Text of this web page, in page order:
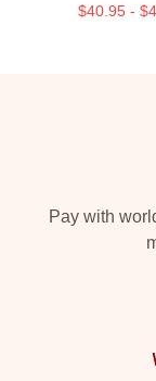
$40.95 -
Pay with